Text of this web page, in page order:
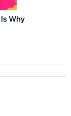
Why